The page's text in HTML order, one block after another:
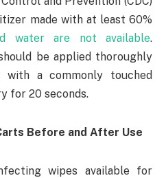
made with at least 60%
water are not available.
be applied thoroughly
a commonly touched
for 20 seconds.
Before and After Use
wipes available for